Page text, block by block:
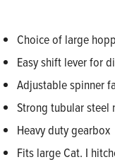
Choice of large
Easy shift lever for
Adjustable spinner
Strong tubular steel
Heavy duty gearbox
Fits large Cat. I